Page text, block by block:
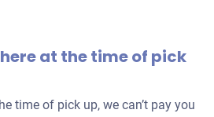
for
at the time of pick
time of pick up, we can’t pay you